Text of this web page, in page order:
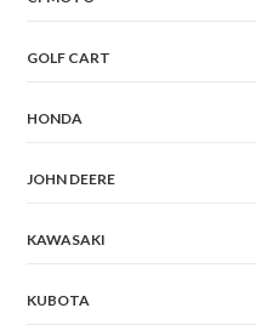
GOLF CART
HONDA
JOHN DEERE
KAWASAKI
KUBOTA